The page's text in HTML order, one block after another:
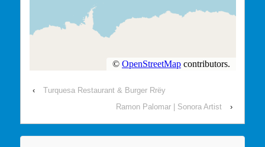
‹
Turquesa Restaurant & Burger Rrëy
Ramon Palomar | Sonora Artist
›